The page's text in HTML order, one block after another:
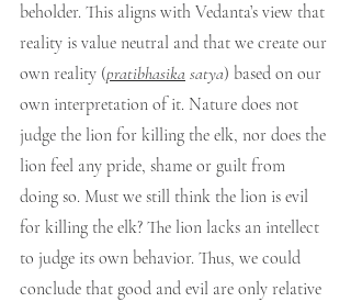
beholder. This aligns with Vedanta’s view that
reality is value neutral and that we create our
own reality (pratibhasika satya) based on our
own interpretation of it. Nature does not
judge the lion for killing the elk, nor does the
lion feel any pride, shame or guilt from
doing so. Must we still think the lion is evil
for killing the elk? The lion lacks an intellect
to judge its own behavior. Thus, we could
conclude that good and evil are only relative